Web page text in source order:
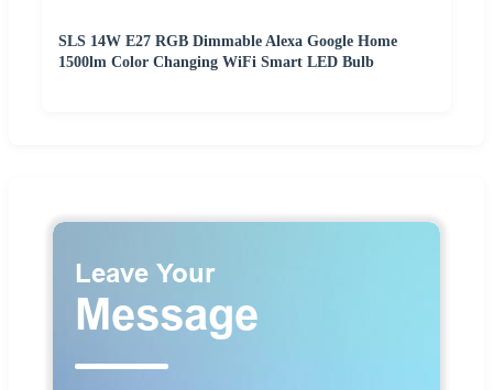
SLS 14W E27 RGB Dimmable Alexa Google Home
1500lm Color Changing WiFi Smart LED Bulb